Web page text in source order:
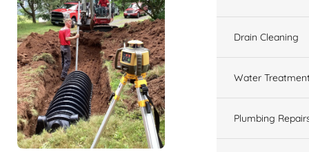
Drain Cleaning
Water
Plumbing